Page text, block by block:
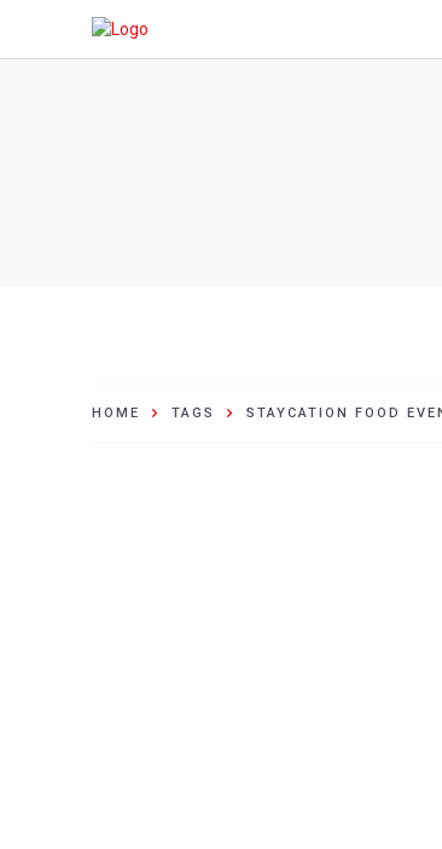
HOME TAGS STAYCATION FOOD